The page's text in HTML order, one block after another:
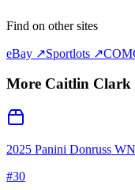
Find on other sites
eBay ↗Sportlots ↗
More Caitlin Clark
2025 Panini Donruss
#30